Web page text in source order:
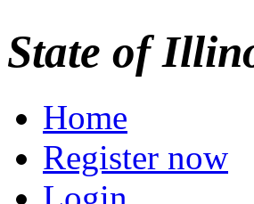
State of
Home
Register now